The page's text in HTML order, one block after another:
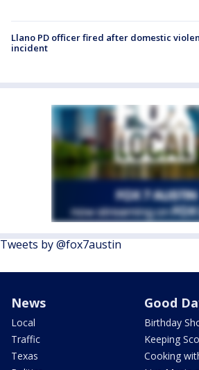
Llano PD officer fired after domestic
incident
Tweets by @fox7austin
News
Local
Traffic
Texas
Good
Birthday
Keeping
Cooking